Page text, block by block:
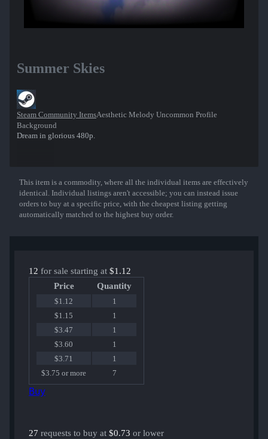
Summer Skies
Steam Community ItemsAesthetic Melody Uncommon Profile
Background
Dream in glorious 480p.
Show More
This item is a commodity, where all the individual items are effectively
identical. Individual listings aren't accessible; you can instead issue
orders to buy at a specific price, with the cheapest listing getting
automatically matched to the highest buy order.
12 for sale starting at $1.12
Price
Quantity
$1.12
1
$1.15
1
$3.47
1
$3.60
1
$3.71
1
$3.75 or more
7
Buy
27 requests to buy at $0.73 or lower